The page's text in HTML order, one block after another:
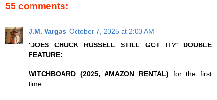
55 comments:
J.M. Vargas October 7, 2025 at 2:00 AM
'DOES CHUCK RUSSELL STILL GOT IT?' DOUBLE
FEATURE:
WITCHBOARD (2025, AMAZON RENTAL) for the first
time.